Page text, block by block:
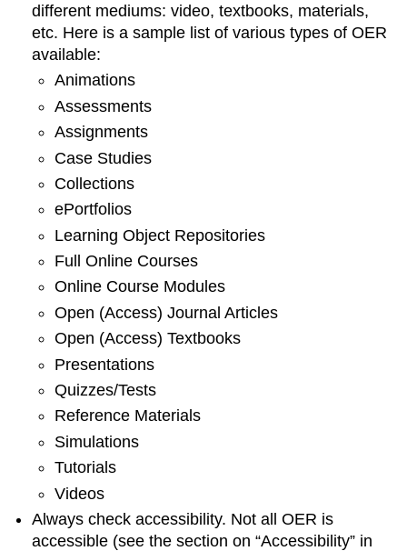
different mediums: video, textbooks, materials,
etc. Here is a sample list of various types of OER
available:
Animations
Assessments
Assignments
Case Studies
Collections
ePortfolios
Learning Object Repositories
Full Online Courses
Online Course Modules
Open (Access) Journal Articles
Open (Access) Textbooks
Presentations
Quizzes/Tests
Reference Materials
Simulations
Tutorials
Videos
Always check accessibility. Not all OER is
accessible (see the section on “Accessibility” in